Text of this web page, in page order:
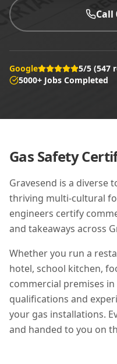
Call
Google 5/5 (547
5000+ Jobs Completed
Gas Safety
Gravesend is a diverse
thriving multi-cultural
engineers certify
and takeaways across
Whether you run a
hotel, school kitchen,
commercial premises in
qualifications and
your gas installations.
and handed to you on